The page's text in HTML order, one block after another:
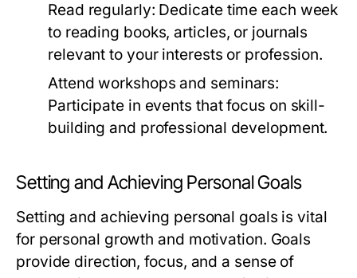
Read regularly: Dedicate time each week
to reading books, articles, or journals
relevant to your interests or profession.
Attend workshops and seminars:
Participate in events that focus on skill-
building and professional development.
Setting and Achieving Personal Goals
Setting and achieving personal goals is vital
for personal growth and motivation. Goals
provide direction, focus, and a sense of